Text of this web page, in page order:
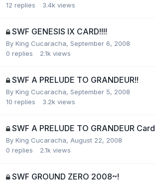
12 replies 3.4k views
SWF GENESIS IX CARD!!!!
By King Cucaracha, September 6, 2008
0 replies 2.1k views
SWF A PRELUDE TO GRANDEUR!!
By King Cucaracha, September 5, 2008
10 replies 3.2k views
SWF A PRELUDE TO GRANDEUR Card
By King Cucaracha, August 22, 2008
0 replies 2.1k views
SWF GROUND ZERO 2008~!